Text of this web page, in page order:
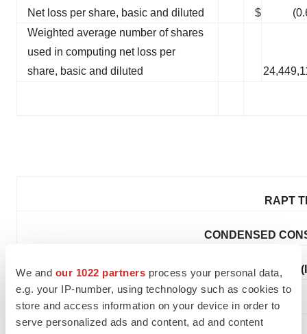
We and our 1022 partners process your personal data,
e.g. your IP-number, using technology such as cookies to
store and access information on your device in order to
serve personalized ads and content, ad and content
Net loss per share, basic and diluted $
Weighted average number of shares
used in computing net loss per
share, basic and diluted
RAPT
CONDENSED